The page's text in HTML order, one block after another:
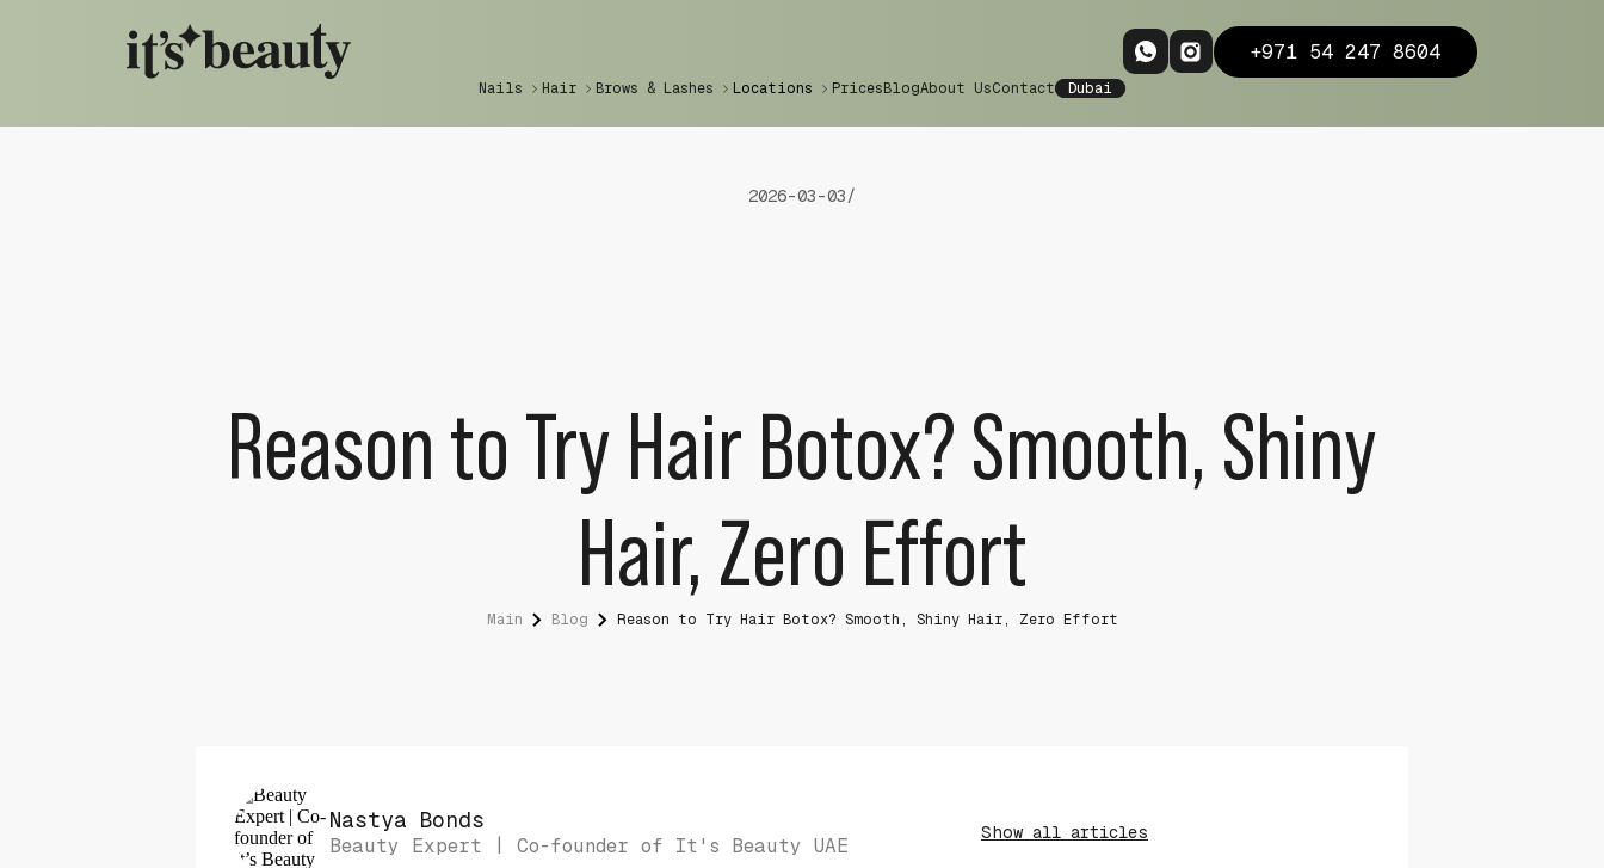
+971 54 247 8604
Nails Hair Brows & Lashes Locations PricesBlogAbout UsContact Dubai
2026-03-03/
Reason to Try Hair Botox? Smooth, Shiny
Hair, Zero Effort
Main Blog Reason to Try Hair Botox? Smooth, Shiny Hair, Zero Effort
Nastya Bonds
Beauty Expert | Co-founder of It's Beauty UAE
Show all articles